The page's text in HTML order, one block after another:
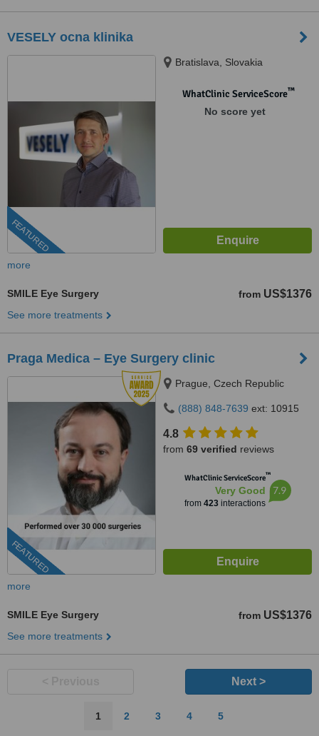
VESELY ocna klinika
FEATURED
Bratislava, Slovakia
WhatClinic ServiceScore™
No score yet
more
SMILE Eye Surgery from US$1376
See more treatments
Praga Medica – Eye Surgery clinic
FEATURED
Prague, Czech Republic
(888) 848-7639 ext: 10915
4.8
from 69 verified reviews
WhatClinic ServiceScore™
Very Good
from 423interactions
7.9
more
SMILE Eye Surgery from US$1376
See more treatments
Next >
1 2 3 4 5